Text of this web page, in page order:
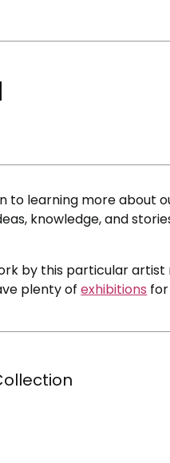
to learning more about
knowledge, and
by this particular artist
plenty ofexhibitions